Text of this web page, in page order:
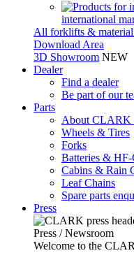
international
All forklifts &
Download Area
3D Showroom NEW
Dealer
Find a dealer
Be part of our
Parts
About CLARK
Wheels & Tires
Forks
Batteries & HF-
Cabins & Rain
Leaf Chains
Spare parts
Press
Press / Newsroom
Welcome to the